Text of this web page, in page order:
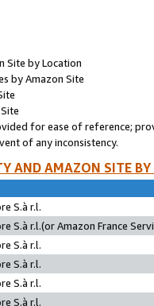
Site by Location
by Amazon Site
for ease of reference;
of any inconsistency.
AND AMAZON SITE
S.à r.l.
S.à r.l.(or Amazon France
S.à r.l.
S.à r.l.
S.à r.l.
S.à r.l.